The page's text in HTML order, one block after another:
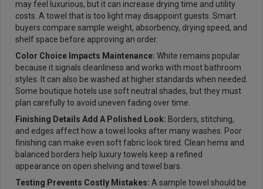
may feel luxurious, but it can increase drying time and utility
costs. A towel that is too light may disappoint guests. Smart
buyers compare sample weight, absorbency, drying speed, and
shelf space before approving an order.
Color Choice Impacts Maintenance: White remains popular
because it signals cleanliness and works with most bathroom
styles. It can also be washed at higher standards when needed.
Some boutique hotels use soft neutral shades, but they must
plan carefully to avoid uneven fading over time.
Finishing Details Add A Polished Look: Borders, stitching,
and edges affect how a towel looks after many washes. Poor
finishing can make even soft fabric look tired. Clean hems and
balanced borders help luxury towels keep a refined
appearance on open shelving and towel bars.
Testing Prevents Costly Mistakes: A sample towel should be